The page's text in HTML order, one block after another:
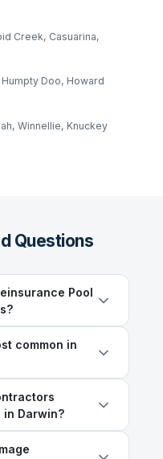
Creek, Casuarina,
Doo, Howard
Winnellie, Knuckey
Questions
Pool
common in
in Darwin?